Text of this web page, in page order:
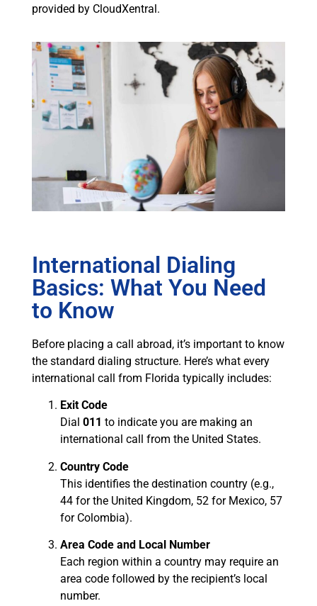
provided by CloudXentral.
International Dialing
Basics: What You Need
to Know
Before placing a call abroad, it’s important to know
the standard dialing structure. Here’s what every
international call from Florida typically includes:
Exit Code
Dial 011 to indicate you are making an
international call from the United States.
Country Code
This identifies the destination country (e.g.,
44 for the United Kingdom, 52 for Mexico, 57
for Colombia).
Area Code and Local Number
Each region within a country may require an
area code followed by the recipient’s local
number.